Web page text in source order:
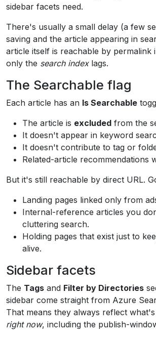
sidebar facets need.
There's usually a small delay (a few
saving and the article appearing in
article itself is reachable by permalink
only the search indexlags.
The Searchable flag
Each article has an Is Searchable
The article is excluded from the
It doesn't appear in keyword
It doesn't contribute to tag or
Related-article recommendations
But it's still reachable by direct URL.
Landing pages linked only from
Internal-reference articles you
cluttering search.
Holding pages that exist just to
alive.
Sidebar facets
The Tags and Filter by Directories
sidebar come straight from Azure
That means they always reflect
right now, including the publish-